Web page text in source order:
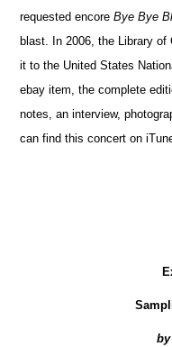
requested encoreBye Bye
blast. In 2006, the Library of
it to the United States
ebay item, the complete
notes, an interview,
can find this concert on
by